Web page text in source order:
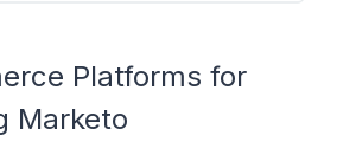
Platforms for
Marketo